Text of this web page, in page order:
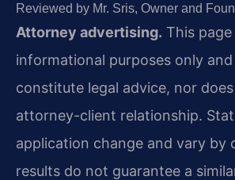
Reviewed by Mr. Sris, Owner and
Attorney advertising. This
informational purposes only
constitute legal advice, nor
attorney-client relationship.
application change and vary by
results do not guarantee a